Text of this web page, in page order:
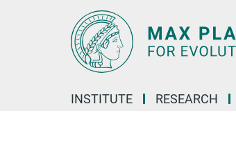
INSTITUTE RESEARCH